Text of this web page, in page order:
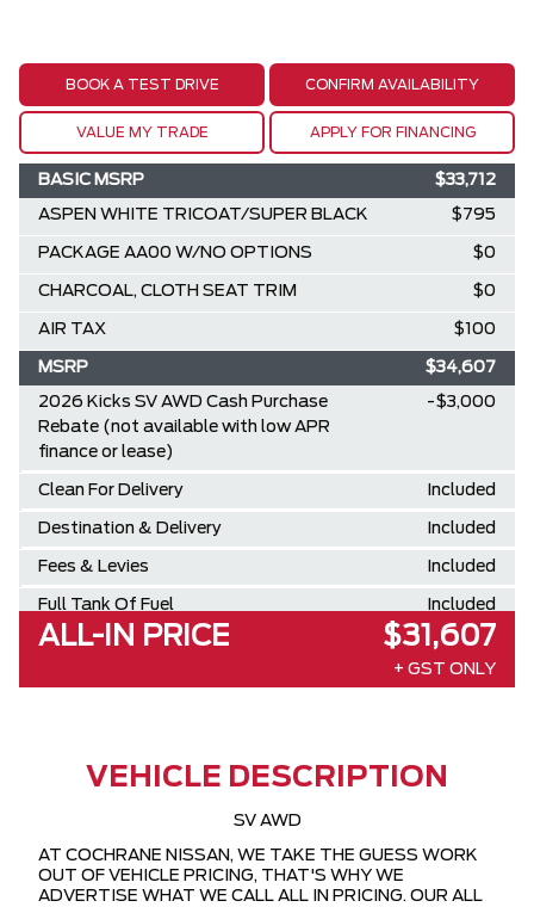
BOOK A TEST DRIVE CONFIRM AVAILABILITY
VALUE MY TRADE APPLY FOR FINANCING
BASIC MSRP $33,712
ASPEN WHITE TRICOAT/SUPER BLACK $795
PACKAGE AA00 W/NO OPTIONS $0
CHARCOAL, CLOTH SEAT TRIM $0
AIR TAX $100
MSRP $34,607
2026 Kicks SV AWD Cash Purchase
Rebate (not available with low APR
finance or lease)
-$3,000
Clean For Delivery Included
Destination & Delivery Included
Fees & Levies Included
Full Tank Of Fuel Included
ALL-IN PRICE $31,607
+ GST ONLY
VEHICLE DESCRIPTION
SV AWD
AT COCHRANE NISSAN, WE TAKE THE GUESS WORK
OUT OF VEHICLE PRICING, THAT'S WHY WE
ADVERTISE WHAT WE CALL ALL IN PRICING. OUR ALL